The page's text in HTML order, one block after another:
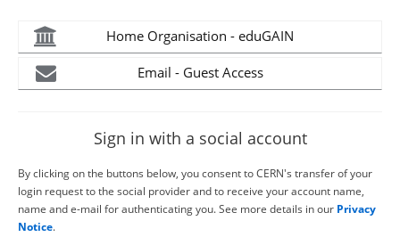
Home Organisation - eduGAIN
Email - Guest Access
Sign in with a social account
By clicking on the buttons below, you consent to CERN's transfer of your
login request to the social provider and to receive your account name,
name and e-mail for authenticating you. See more details in our Privacy
Notice.